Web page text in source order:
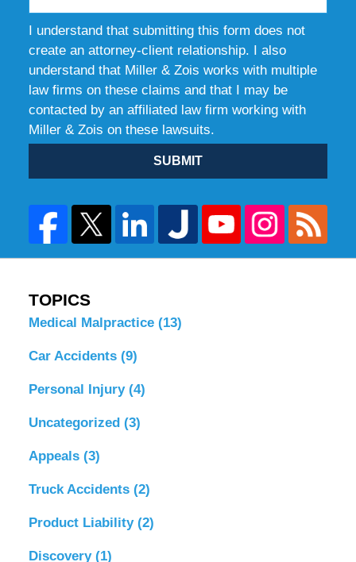
I understand that submitting this form does not
create an attorney-client relationship. I also
understand that Miller & Zois works with multiple
law firms on these claims and that I may be
contacted by an affiliated law firm working with
Miller & Zois on these lawsuits.
SUBMIT
TOPICS
Medical Malpractice (13)
Car Accidents (9)
Personal Injury (4)
Uncategorized (3)
Appeals (3)
Truck Accidents (2)
Product Liability (2)
Discovery (1)